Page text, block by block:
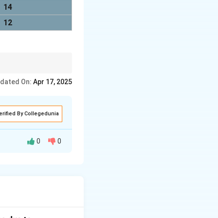
14
12
On: Apr 17, 2025
By Collegedunia
= (5, 4)
0 0